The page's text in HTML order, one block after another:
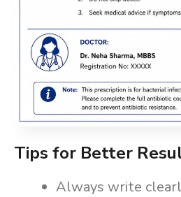
Tips for Better
Always write